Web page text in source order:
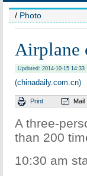
/ Photo
Airplane
Updated: 2014-10-15 14:33
(chinadaily.com.cn)
Print Mail
A three-
than 200
10:30 am